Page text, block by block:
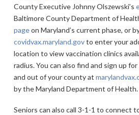
County Executive Johnny Olszewski’s
Baltimore County Department of
pageon Maryland’s current phase, or
covidvax.maryland.govto enter your
location to view vaccination clinics
radius. You can also find and sign up
and out of your county at
by the Maryland Department of Health.
Seniors can also call 3-1-1 to connect